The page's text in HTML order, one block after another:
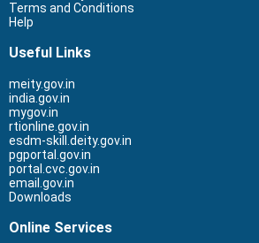
Terms and Conditions
Help
Useful Links
meity.gov.in
india.gov.in
mygov.in
rtionline.gov.in
esdm-skill.deity.gov.in
pgportal.gov.in
portal.cvc.gov.in
email.gov.in
Downloads
Online Services